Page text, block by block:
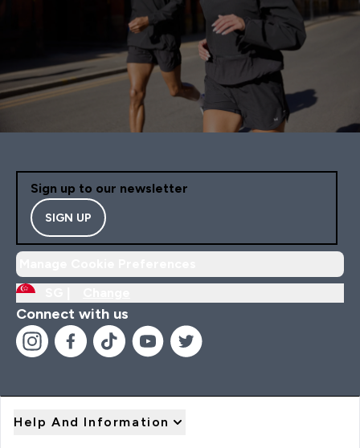
Sign up to our newsletter
SIGN UP
Connect with us
Help And Information